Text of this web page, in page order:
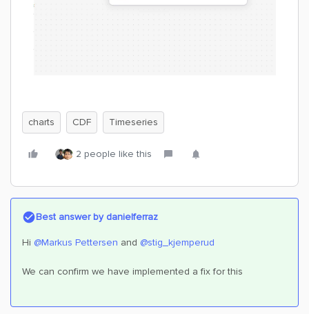
charts CDF Timeseries
2 people like this
Best answer bydanielferraz
Hi ​ @Markus Pettersen and ​ @stig_kjemperud
We can confirm we have implemented a fix for this